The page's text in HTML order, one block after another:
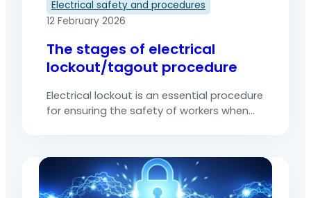
Electrical safety and procedures
12 February 2026
The stages of electrical
lockout/tagout procedure
Electrical lockout is an essential procedure
for ensuring the safety of workers when
It aims to eliminate any risk of electric
shock or electrocution by ensuring
complete control of energy sources. The